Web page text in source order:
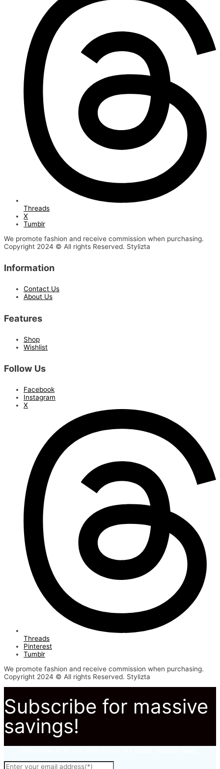
Threads
X
Tumblr
We promote fashion and receive commission when purchasing.
Copyright 2024 © All rights Reserved. Stylizta
Information
Contact Us
About Us
Features
Shop
Wishlist
Follow Us
Facebook
Instagram
X
Threads
Pinterest
Tumblr
We promote fashion and receive commission when purchasing.
Copyright 2024 © All rights Reserved. Stylizta
Subscribe for massive
savings!